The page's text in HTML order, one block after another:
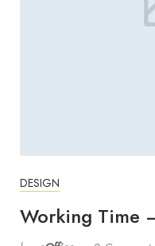
DESIGN
Working Time